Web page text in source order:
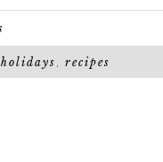
holidays , recipes